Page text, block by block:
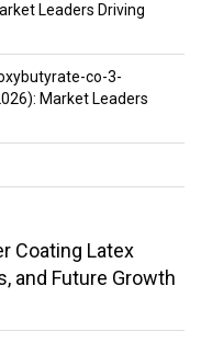
Leaders Driving
co-3-
Market Leaders
Coating Latex
and Future Growth